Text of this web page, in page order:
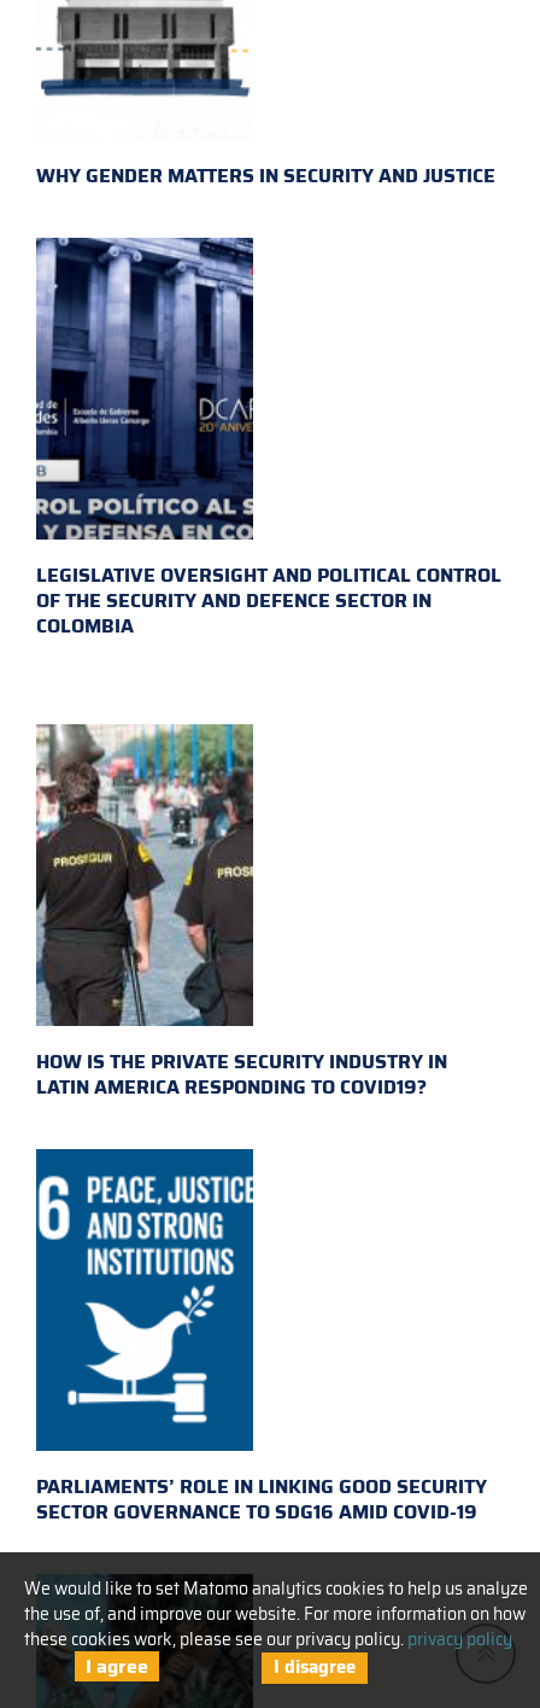
We would like to set Matomo analytics cookies to help us analyze
the use of, and improve our website. For more information on how
these cookies work, please see our privacy policy.privacy policy
I agree I disagree
WHY GENDER MATTERS IN SECURITY AND JUSTICE
LEGISLATIVE OVERSIGHT AND POLITICAL CONTROL
OF THE SECURITY AND DEFENCE SECTOR IN
COLOMBIA
HOW IS THE PRIVATE SECURITY INDUSTRY IN
LATIN AMERICA RESPONDING TO COVID19?
PARLIAMENTS’ ROLE IN LINKING GOOD SECURITY
SECTOR GOVERNANCE TO SDG16 AMID COVID-19